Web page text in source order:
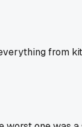
from